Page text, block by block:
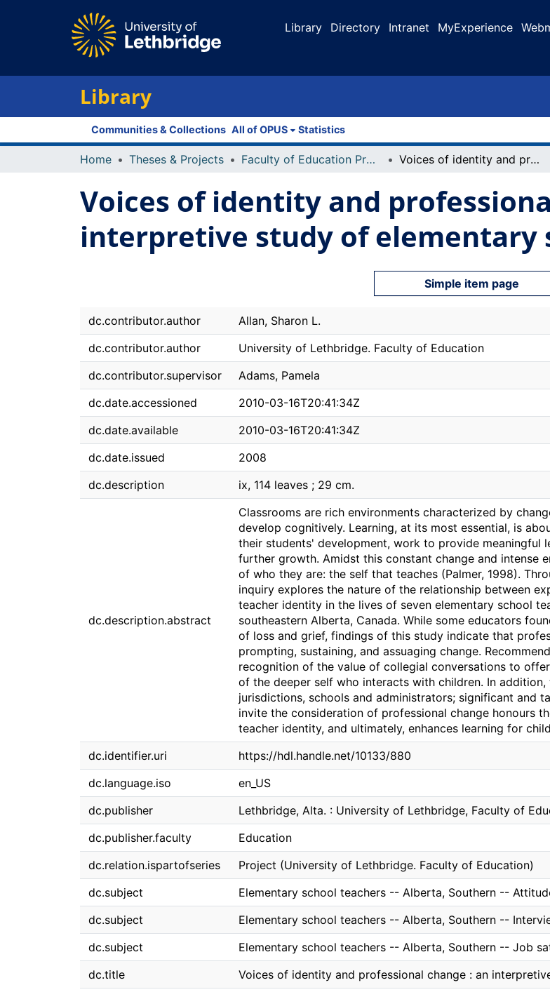
Library Directory Intranet MyExperience
Library
Communities & Collections All of OPUS Statistics
Home Theses & Projects Faculty of Education Projects Voices of identity and professional change : an interpretive study of elementary school teachers
Voices of identity and
interpretive study of elementary
Simple item page
dc.contributor.author
Allan, Sharon L.
dc.contributor.author
University of Lethbridge. Faculty of Education
dc.contributor.supervisor
Adams, Pamela
dc.date.accessioned
2010-03-16T20:41:34Z
dc.date.available
2010-03-16T20:41:34Z
dc.date.issued
2008
dc.description
ix, 114 leaves ; 29 cm.
dc.description.abstract
Classrooms are rich environments characterized by
develop cognitively. Learning, at its most essential, is
their students' development, work to provide meaningful
further growth. Amidst this constant change and intense
of who they are: the self that teaches (Palmer, 1998).
inquiry explores the nature of the relationship between
teacher identity in the lives of seven elementary school
southeastern Alberta, Canada. While some educators
of loss and grief, findings of this study indicate that
prompting, sustaining, and assuaging change.
recognition of the value of collegial conversations to
of the deeper self who interacts with children. In
jurisdictions, schools and administrators; significant and
invite the consideration of professional change honours
teacher identity, and ultimately, enhances learning for
dc.identifier.uri
https://hdl.handle.net/10133/880
dc.language.iso
en_US
dc.publisher
Lethbridge, Alta. : University of Lethbridge, Faculty of
dc.publisher.faculty
Education
dc.relation.ispartofseries
Project (University of Lethbridge. Faculty of Education)
dc.subject
Elementary school teachers -- Alberta, Southern --
dc.subject
Elementary school teachers -- Alberta, Southern --
dc.subject
Elementary school teachers -- Alberta, Southern -- Job
dc.title
Voices of identity and professional change : an